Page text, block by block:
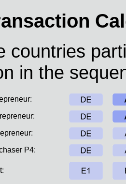
countries
in the
P4: